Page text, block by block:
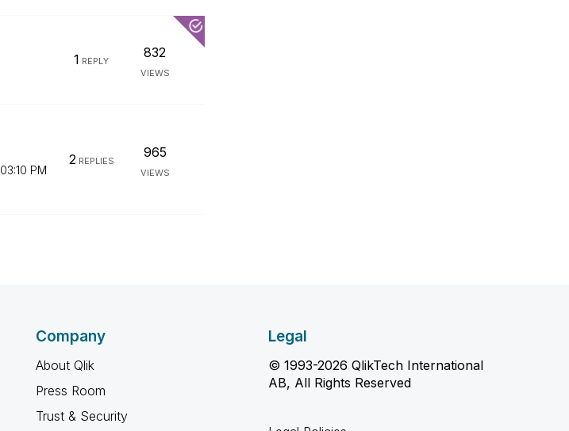
1 REPLY
832
VIEWS
03:10 PM
2REPLIES
965
VIEWS
Company
About Qlik
Press Room
Trust & Security
Legal
© 1993-2026 QlikTech International
AB, All Rights Reserved